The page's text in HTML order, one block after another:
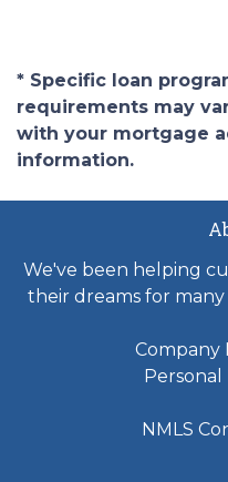
* Specific loan
requirements may
with your mortgage
information.
We've been helping
their dreams for
Company
Personal
NMLS